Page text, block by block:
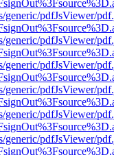
generic/pdfJsViewer/
generic/pdfJsViewer/
generic/pdfJsViewer/
generic/pdfJsViewer/
generic/pdfJsViewer/
generic/pdfJsViewer/